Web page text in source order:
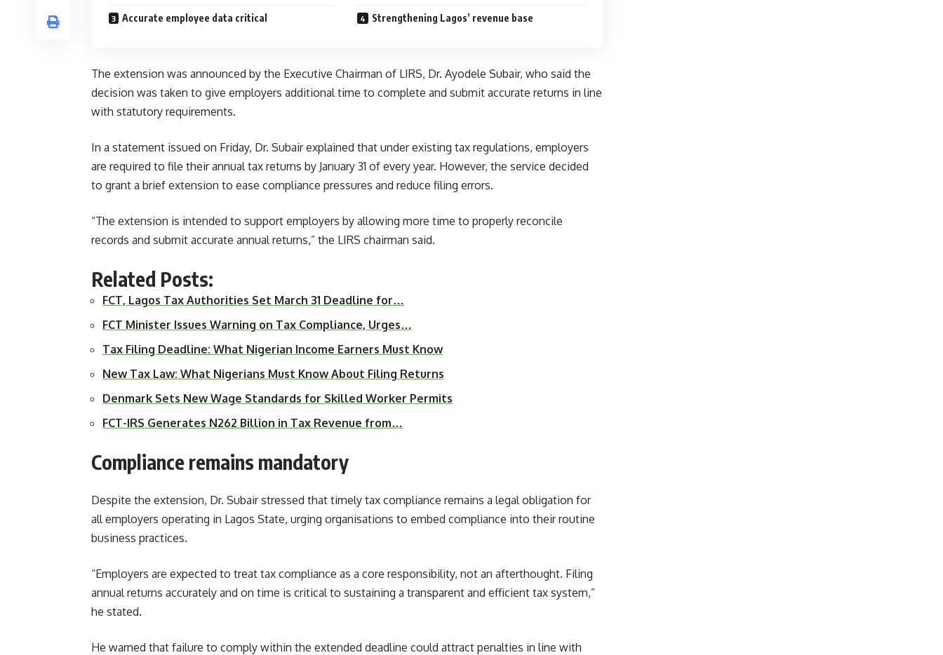
Accurate employee data critical Strengthening Lagos’ revenue base
The extension was announced by the Executive Chairman of LIRS, Dr. Ayodele Subair, who said the
decision was taken to give employers additional time to complete and submit accurate returns in line
with statutory requirements.
In a statement issued on Friday, Dr. Subair explained that under existing tax regulations, employers
are required to file their annual tax returns by January 31 of every year. However, the service decided
to grant a brief extension to ease compliance pressures and reduce filing errors.
“The extension is intended to support employers by allowing more time to properly reconcile
records and submit accurate annual returns,” the LIRS chairman said.
Related Posts:
FCT, Lagos Tax Authorities Set March 31 Deadline for…
FCT Minister Issues Warning on Tax Compliance, Urges…
Tax Filing Deadline: What Nigerian Income Earners Must Know
New Tax Law: What Nigerians Must Know About Filing Returns
Denmark Sets New Wage Standards for Skilled Worker Permits
FCT-IRS Generates N262 Billion in Tax Revenue from…
Compliance remains mandatory
Despite the extension, Dr. Subair stressed that timely tax compliance remains a legal obligation for
all employers operating in Lagos State, urging organisations to embed compliance into their routine
business practices.
“Employers are expected to treat tax compliance as a core responsibility, not an afterthought. Filing
annual returns accurately and on time is critical to sustaining a transparent and efficient tax system,”
he stated.
He warned that failure to comply within the extended deadline could attract penalties in line with